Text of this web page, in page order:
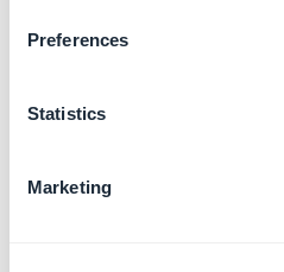
Preferences
Statistics
Marketing